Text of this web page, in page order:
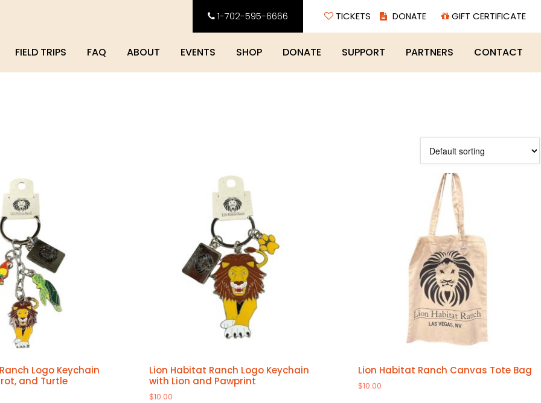
1-702-595-6666 TICKETS GIFT CERTIFICATE
FIELD TRIPS FAQ ABOUT EVENTS SHOP DONATE SUPPORT PARTNERS CONTACT
Logo Keychain
and Turtle
Lion Habitat Ranch Logo Keychain
with Lion and Pawprint
$10.00
Lion Habitat Ranch Canvas Tote Bag
$10.00